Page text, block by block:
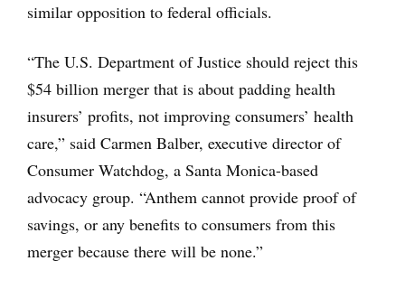
similar opposition to federal officials.
“The U.S. Department of Justice should reject this
$54 billion merger that is about padding health
insurers’ profits, not improving consumers’ health
care,” said Carmen Balber, executive director of
Consumer Watchdog, a Santa Monica-based
advocacy group. “Anthem cannot provide proof of
savings, or any benefits to consumers from this
merger because there will be none.”